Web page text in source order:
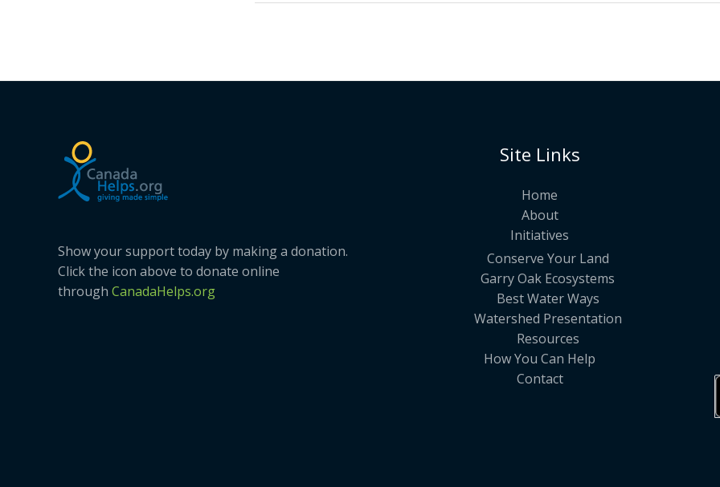
Show your support today by making a donation.
Click the icon above to donate online
through CanadaHelps.org
Site Links
Home
About
Initiatives
Conserve Your Land
Garry Oak Ecosystems
Best Water Ways
Watershed Presentation
Resources
How You Can Help
Contact